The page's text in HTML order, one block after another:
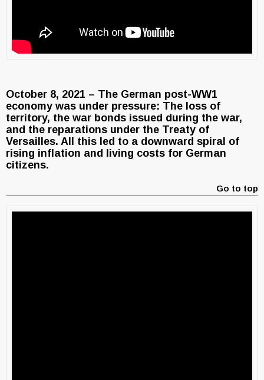
October 8, 2021 – The German post-WW1
economy was under pressure: The loss of
territory, the war bonds issued during the war,
and the reparations under the Treaty of
Versailles. All this led to a downward spiral of
rising inflation and living costs for German
citizens.
Go to top